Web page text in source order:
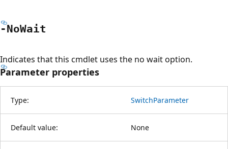
-NoWait
Indicates that this cmdlet uses the no wait option.
Parameter properties
Type: SwitchParameter
Default value: None